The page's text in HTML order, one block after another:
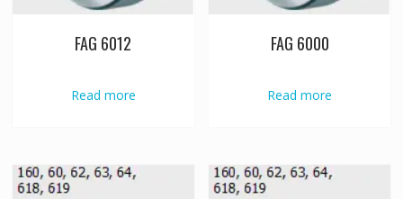
FAG 6012
Read more
FAG 6000
Read more